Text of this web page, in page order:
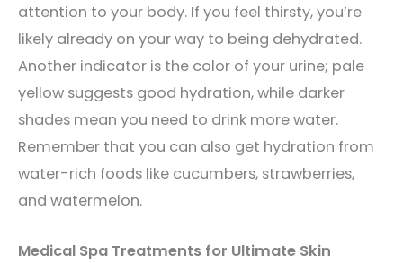
attention to your body. If you feel thirsty, you’re
likely already on your way to being dehydrated.
Another indicator is the color of your urine; pale
yellow suggests good hydration, while darker
shades mean you need to drink more water.
Remember that you can also get hydration from
water-rich foods like cucumbers, strawberries,
and watermelon.
Medical Spa Treatments for Ultimate Skin